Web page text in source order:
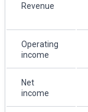
Revenue
Operating
income
Net
income